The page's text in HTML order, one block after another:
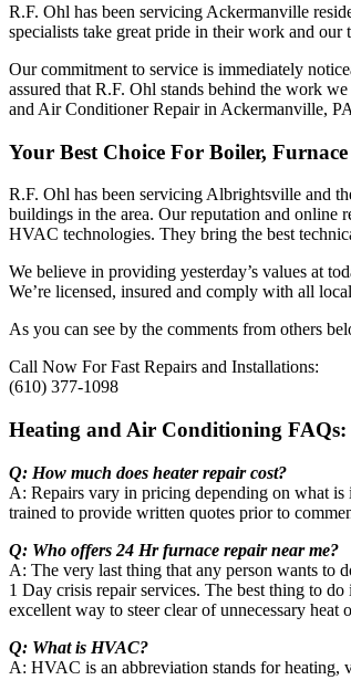
R.F. Ohl has been servicing Ackermanville
specialists take great pride in their work and
Our commitment to service is immediately
assured that R.F. Ohl stands behind the work
and Air Conditioner Repair in Ackermanville,
Your Best Choice For Boiler,
R.F. Ohl has been servicing Albrightsville and
buildings in the area. Our reputation and online
HVAC technologies. They bring the best
We believe in providing yesterday’s values at
We’re licensed, insured and comply with all
As you can see by the comments from others
Call Now For Fast Repairs and Installations:
(610) 377-1098
Heating and Air Conditioning FAQs:
Q: How much does heater repair cost?
A: Repairs vary in pricing depending on what is
trained to provide written quotes prior to
Q: Who offers 24 Hr furnace repair near me?
A: The very last thing that any person wants to
1 Day crisis repair services. The best thing to
excellent way to steer clear of unnecessary heat
Q: What is HVAC?
A: HVAC is an abbreviation stands for heating,